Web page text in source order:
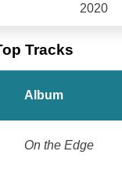
2020
Tracks
Album
On the Edge